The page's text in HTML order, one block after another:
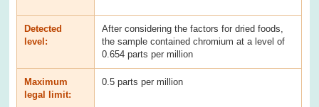
Detected
level:
After considering the factors for dried foods,
the sample contained chromium at a level of
0.654 parts per million
Maximum
legal limit:
0.5 parts per million